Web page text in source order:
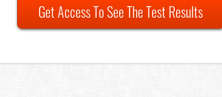
Get Access To See The Test Results